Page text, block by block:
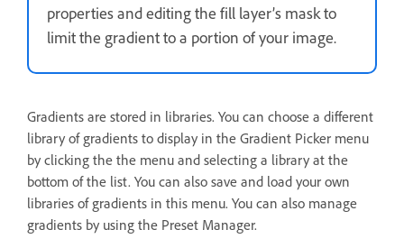
properties and editing the fill layer’s mask to
limit the gradient to a portion of your image.
Gradients are stored in libraries. You can choose a different
library of gradients to display in the Gradient Picker menu
by clicking the the menu and selecting a library at the
bottom of the list. You can also save and load your own
libraries of gradients in this menu. You can also manage
gradients by using the Preset Manager.